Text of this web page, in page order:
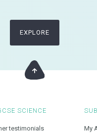
EXPLORE
SCIENCE
testimonials
My